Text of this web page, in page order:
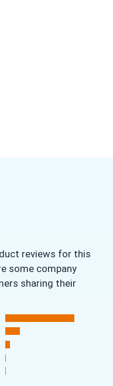
reviews for this
some company
sharing their
tab)